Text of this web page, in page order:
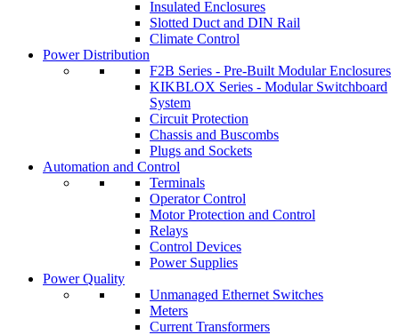
Insulated Enclosures
Slotted Duct and DIN Rail
Climate Control
Power Distribution
F2B Series - Pre-Built Modular Enclosures
KIKBLOX Series - Modular Switchboard
System
Circuit Protection
Chassis and Buscombs
Plugs and Sockets
Automation and Control
Terminals
Operator Control
Motor Protection and Control
Relays
Control Devices
Power Supplies
Power Quality
Unmanaged Ethernet Switches
Meters
Current Transformers